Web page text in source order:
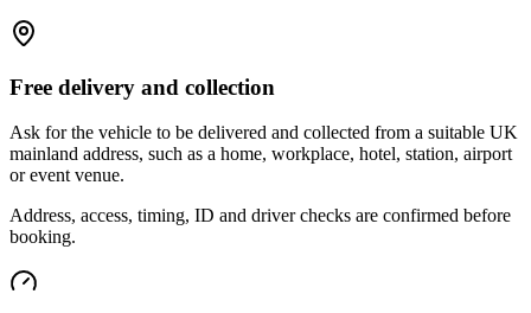
Free delivery and collection
Ask for the vehicle to be delivered and collected from a suitable UK
mainland address, such as a home, workplace, hotel, station, airport
or event venue.
Address, access, timing, ID and driver checks are confirmed before
booking.